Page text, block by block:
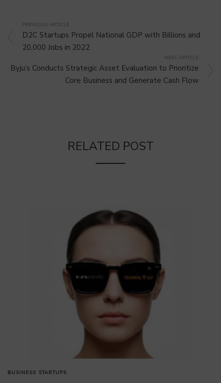
PREVIOUS ARTICLE
D2C Startups Propel National GDP with Billions and
20,000 Jobs in 2022
NEXT ARTICLE
Byju’s Conducts Strategic Asset Evaluation to Prioritize
Core Business and Generate Cash Flow
RELATED POST
BUSINESS STARTUPS